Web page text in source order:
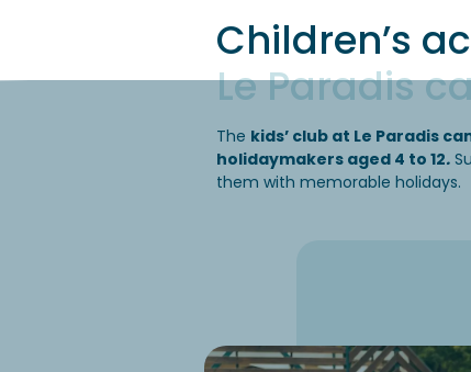
Children’s
Le Paradis
The kids’ club at Le Paradis
holidaymakers aged 4 to 12.
them with memorable holidays.